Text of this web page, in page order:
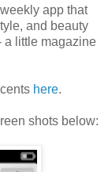
app that
and beauty
a little magazine
here.
shots below: